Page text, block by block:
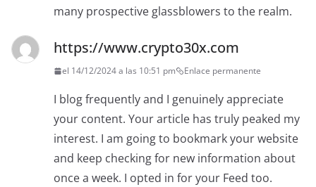
many prospective glassblowers to the realm.
https://www.crypto30x.com
el 14/12/2024 a las 10:51 pm Enlace permanente
I blog frequently and I genuinely appreciate
your content. Your article has truly peaked my
interest. I am going to bookmark your website
and keep checking for new information about
once a week. I opted in for your Feed too.